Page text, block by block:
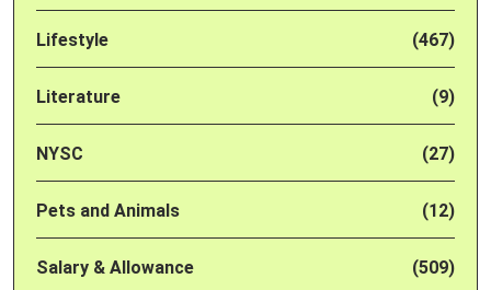
Lifestyle (467)
Literature (9)
NYSC (27)
Pets and Animals (12)
Salary & Allowance (509)